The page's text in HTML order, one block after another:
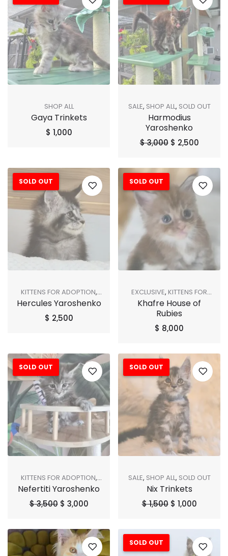
SHOP ALL
Gaya Trinkets
$ 1,000
SALE, SHOP ALL, SOLD OUT
Harmodius
Yaroshenko
$3,000 $ 2,500
SOLD OUT
KITTENS FOR ADOPTION,
SHOP ALL
Hercules Yaroshenko
$ 2,500
SOLD OUT
EXCLUSIVE, KITTENS FOR
ADOPTION,SHOP ALL
Khafre House of
Rubies
$ 8,000
Sale!
SOLD OUT
KITTENS FOR ADOPTION,
SALE,SHOP ALL,SOLD OUT
Nefertiti Yaroshenko
$3,500 $ 3,000
Sale!
SOLD OUT
SALE, SHOP ALL, SOLD OUT
Nix Trinkets
$1,500 $ 1,000
Sale!
SOLD OUT